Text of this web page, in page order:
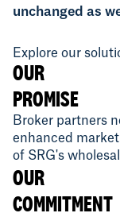
unchanged as
Explore our
OUR
PROMISE
Broker partners
enhanced
of SRG's
OUR
COMMITMENT